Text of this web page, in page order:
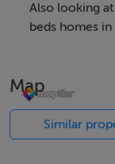
Carraroe
Also looking
beds homes
Map
Similar